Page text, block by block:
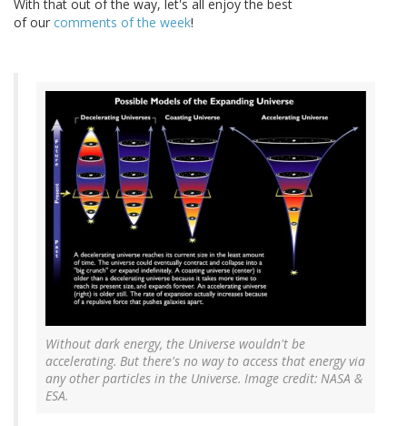
With that out of the way, let's all enjoy the best
of our comments of the week!
Without dark energy, the Universe wouldn't be
accelerating. But there's no way to access that energy via
any other particles in the Universe. Image credit: NASA &
ESA.